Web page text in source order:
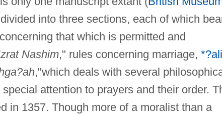
into three sections, each of which
that which is permitted and
Nashim," rules concerning marriage,
,"which deals with several
attention to prayers and their order.
in 1357. Though more of a moralist than a